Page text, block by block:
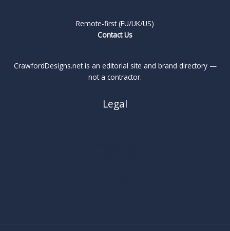
Remote-first (EU/UK/US)
Contact Us
CrawfordDesigns.net is an editorial site and brand directory —
not a contractor.
Legal